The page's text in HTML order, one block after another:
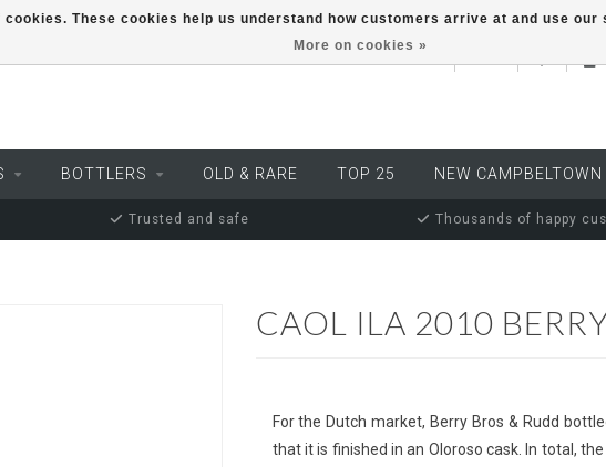
EUR
BOTTLERS OLD & RARE TOP 25 NEW CAMPBELTOWN
Trusted and safe Thousands of happy
CAOL ILA 2010
For the Dutch market, Berry Bros & Rudd
that it is finished in an Oloroso cask. In total,
These cookies help us understand how customers arrive at and use
More on cookies »